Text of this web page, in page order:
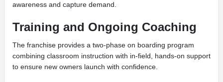
awareness and capture demand.
Training and Ongoing Coaching
The franchise provides a two-phase on boarding program
combining classroom instruction with in-field, hands-on support
to ensure new owners launch with confidence.